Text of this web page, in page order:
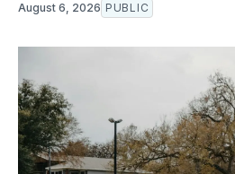
August 6, 2026 PUBLIC